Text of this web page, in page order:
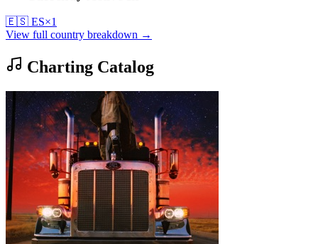
🇪🇸 ES×1
View full country breakdown →
Charting Catalog